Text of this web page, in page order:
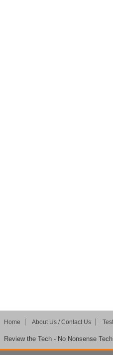
Home About Us / Contact Us
Review the Tech - No Nonsense